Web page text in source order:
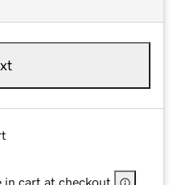
in cart at checkout